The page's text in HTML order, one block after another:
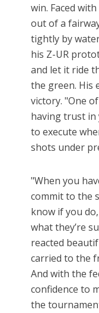
win. Faced
out of a
tightly by
his Z-UR
and let it ride
the green. His
victory. "One
having trust in
to execute
shots under
"When you
commit to the
know if you
what they’re
reacted
carried to the
And with the
confidence to
the